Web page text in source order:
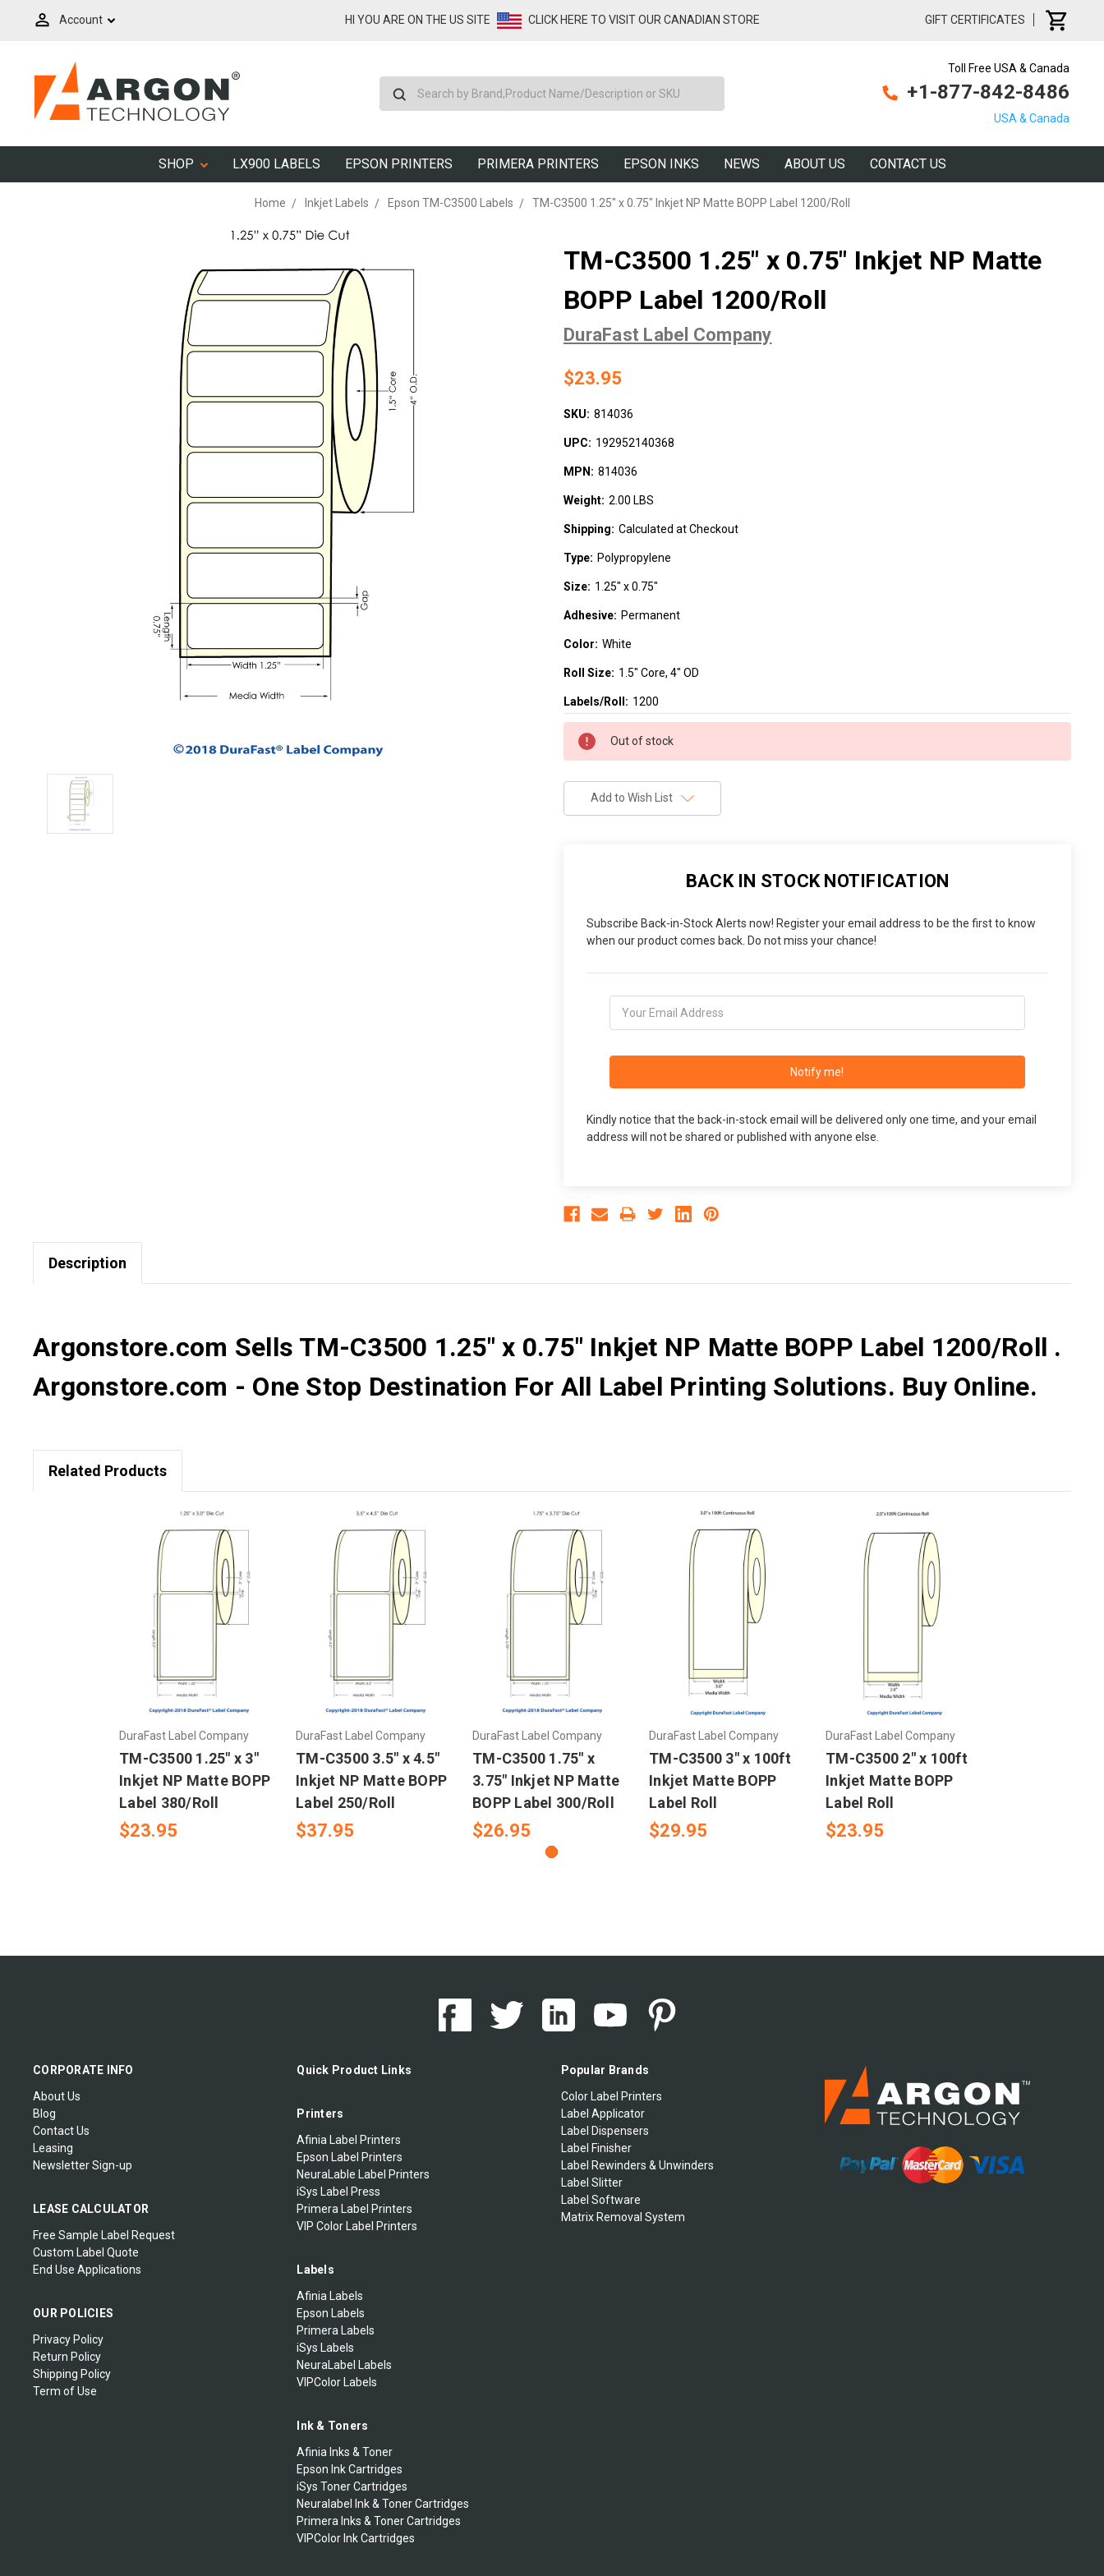
Account HI YOU ARE ON THE US SITE CLICK HERE TO VISIT OUR CANADIAN STORE GIFT CERTIFICATES
Toll Free USA & Canada
+1-877-842-8486
USA & Canada
SHOP LX900 LABELS EPSON PRINTERS PRIMERA PRINTERS EPSON INKS NEWS ABOUT US CONTACT US
Home Inkjet Labels Epson TM-C3500 Labels TM-C3500 1.25" x 0.75" Inkjet NP Matte BOPP Label 1200/Roll
TM-C3500 1.25" x 0.75" Inkjet NP Matte
BOPP Label 1200/Roll
DuraFast Label Company
$23.95
SKU: 814036
UPC: 192952140368
MPN: 814036
Weight: 2.00 LBS
Shipping: Calculated at Checkout
Type: Polypropylene
Size: 1.25" x 0.75"
Adhesive: Permanent
Color: White
Roll Size: 1.5" Core, 4" OD
Labels/Roll: 1200
Current
Stock:
Out of stock
Add to Wish List
BACK IN STOCK NOTIFICATION
Subscribe Back-in-Stock Alerts now! Register your email address to be the first to know
when our product comes back. Do not miss your chance!
Notify me!
Kindly notice that the back-in-stock email will be delivered only one time, and your email
address will not be shared or published with anyone else.
Description
Argonstore.com Sells TM-C3500 1.25" x 0.75" Inkjet NP Matte BOPP Label 1200/Roll .
Argonstore.com - One Stop Destination For All Label Printing Solutions. Buy Online.
Related Products
DuraFast Label Company
TM-C3500 1.25" x 3"
Inkjet NP Matte BOPP
Label 380/Roll
$23.95
DuraFast Label Company
TM-C3500 3.5" x 4.5"
Inkjet NP Matte BOPP
Label 250/Roll
$37.95
DuraFast Label Company
TM-C3500 1.75" x
3.75" Inkjet NP Matte
BOPP Label 300/Roll
$26.95
DuraFast Label Company
TM-C3500 3" x 100ft
Inkjet Matte BOPP
Label Roll
$29.95
DuraFast Label Company
TM-C3500 2" x 100ft
Inkjet Matte BOPP
Label Roll
$23.95
CORPORATE INFO
About Us
Blog
Contact Us
Leasing
Newsletter Sign-up
LEASE CALCULATOR
Free Sample Label Request
Custom Label Quote
End Use Applications
OUR POLICIES
Privacy Policy
Return Policy
Shipping Policy
Term of Use
Quick Product Links
Printers
Afinia Label Printers
Epson Label Printers
NeuraLable Label Printers
iSys Label Press
Primera Label Printers
VIP Color Label Printers
Labels
Afinia Labels
Epson Labels
Primera Labels
iSys Labels
NeuraLabel Labels
VIPColor Labels
Ink & Toners
Afinia Inks & Toner
Epson Ink Cartridges
iSys Toner Cartridges
Neuralabel Ink & Toner Cartridges
Primera Inks & Toner Cartridges
VIPColor Ink Cartridges
Popular Brands
Color Label Printers
Label Applicator
Label Dispensers
Label Finisher
Label Rewinders & Unwinders
Label Slitter
Label Software
Matrix Removal System